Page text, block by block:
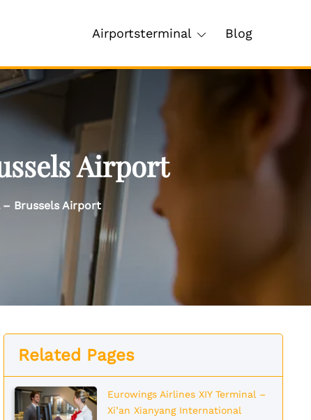
Airportsterminal Blog
Airport
– Brussels Airport
Related Pages
Eurowings Airlines XIY Terminal –
Xi’an Xianyang International